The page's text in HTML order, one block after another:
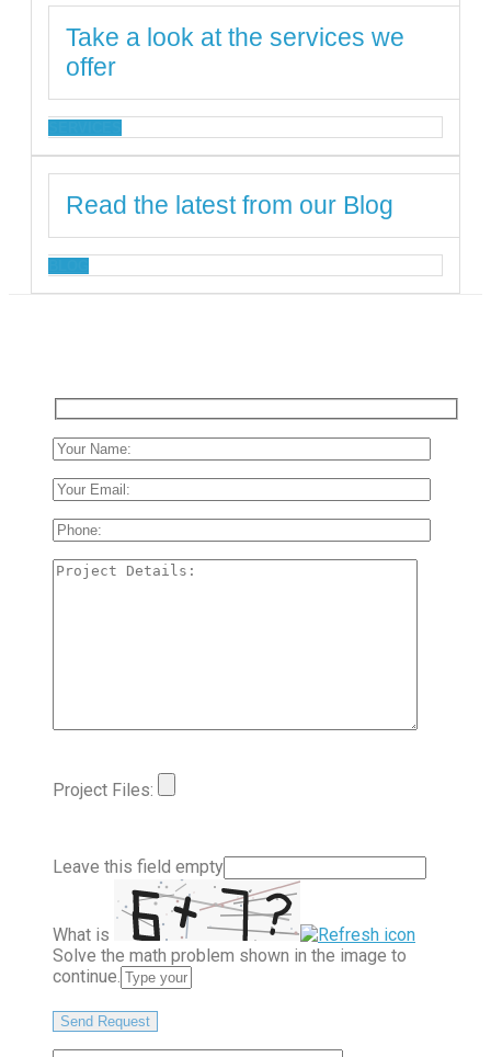
Take a look at the services we
offer
Read the latest from our Blog
Project Files:
Leave this field empty
What is
Solve the math problem shown in the image to
continue.